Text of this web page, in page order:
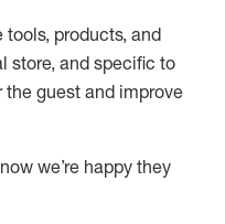
products, and
store, and specific to
theguest and improve
we’re happy they